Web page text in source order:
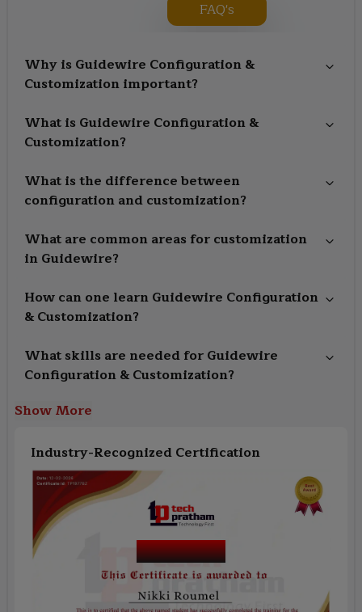
FAQ's
Why is Guidewire Configuration &
Customization important?
What is Guidewire Configuration &
Customization?
What is the difference between
configuration and customization?
What are common areas for customization
in Guidewire?
How can one learn Guidewire Configuration
& Customization?
What skills are needed for Guidewire
Configuration & Customization?
Show More
Industry-Recognized Certification
Course Name